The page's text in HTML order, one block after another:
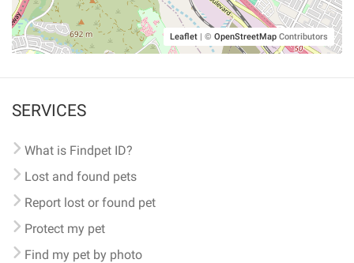
Leaflet | © OpenStreetMap Contributors
SERVICES
What is Findpet ID?
Lost and found pets
Report lost or found pet
Protect my pet
Find my pet by photo